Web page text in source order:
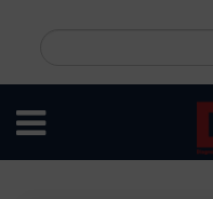
content